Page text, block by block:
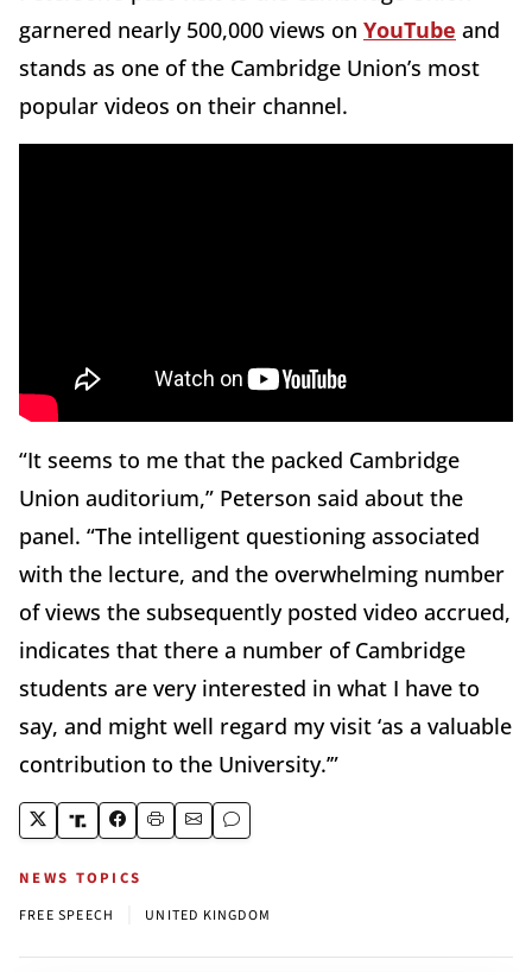
garnered nearly 500,000 views on YouTube and
stands as one of the Cambridge Union’s most
popular videos on their channel.
“It seems to me that the packed Cambridge
Union auditorium,” Peterson said about the
panel. “The intelligent questioning associated
with the lecture, and the overwhelming number
of views the subsequently posted video accrued,
indicates that there a number of Cambridge
students are very interested in what I have to
say, and might well regard my visit ‘as a valuable
contribution to the University.’”
NEWS TOPICS
FREE SPEECH UNITED KINGDOM